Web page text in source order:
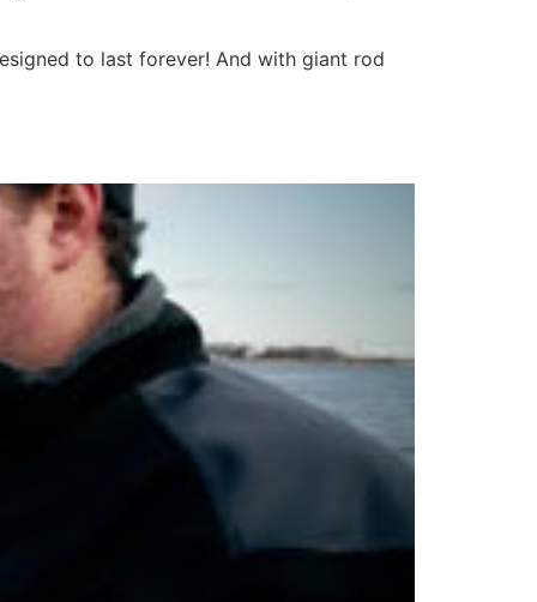
to last forever! And with giant rod